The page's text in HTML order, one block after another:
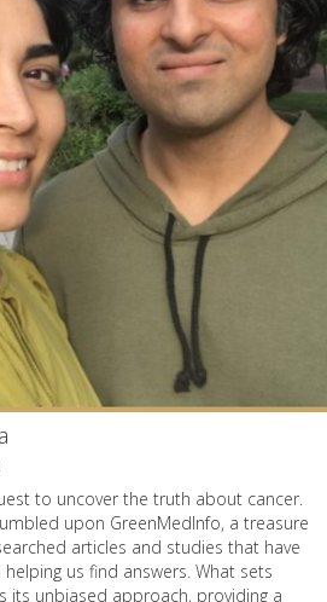
to uncover the truth about cancer.
upon GreenMedInfo, a treasure
articles and studies that have
us find answers. What sets
its unbiased approach, providing a